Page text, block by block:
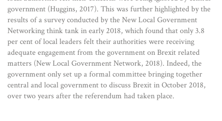
government (Huggins, 2017). This was further highlighted by the
results of a survey conducted by the New Local Government
Networking think tank in early 2018, which found that only 3.8
per cent of local leaders felt their authorities were receiving
adequate engagement from the government on Brexit related
matters (New Local Government Network, 2018). Indeed, the
government only set up a formal committee bringing together
central and local government to discuss Brexit in October 2018,
over two years after the referendum had taken place.